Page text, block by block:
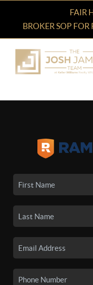
FAIR
BROKER SOP FOR